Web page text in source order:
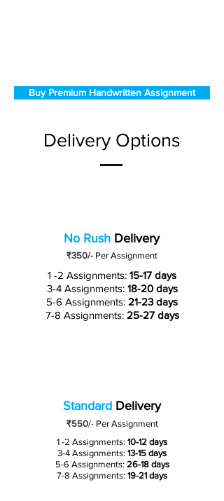
Buy Premium Handwritten Assignment
Delivery Options
No Rush Delivery
₹350/- Per Assignment
1 -2 Assignments: 15-17 days
3-4 Assignments: 18-20 days
5-6 Assignments: 21-23 days
7-8 Assignments: 25-27 days
Standard Delivery
₹550/-Per Assignment
1 -2 Assignments: 10-12 days
3-4 Assignments: 13-15 days
5-6 Assignments: 26-18 days
7-8 Assignments: 19-21 days